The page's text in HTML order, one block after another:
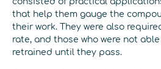
that help them gauge the
their work. They were also
rate, and those who were not
retrained until they pass.